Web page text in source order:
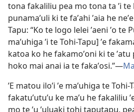
tona fakaliliu pea mo tona ta ʼi te
punamaʼuli ki te faʼahi ʼaia he
Tapu: “Ko te logo lelei ʼaeni ʼo te
maʼuhiga ʼi te Tohi-Tapu] ʼe
katoa ko he fakamoʼoni ki te ʼatu
hoko mai anai ia te fakaʼosi.”—
ʼE matou iloʼi ʼe maʼuhiga te
fakatuʼutuʼu ke maʼu he fakaliliu
mo te ʼu ʼuluaki tohi taputapu,